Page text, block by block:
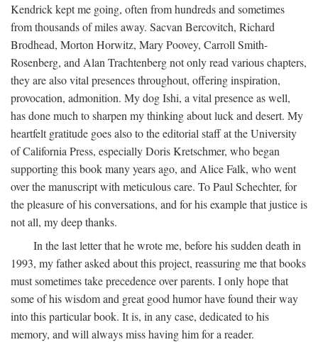
Kendrick kept me going, often from hundreds and sometimes
from thousands of miles away. Sacvan Bercovitch, Richard
Brodhead, Morton Horwitz, Mary Poovey, Carroll Smith-
Rosenberg, and Alan Trachtenberg not only read various chapters,
they are also vital presences throughout, offering inspiration,
provocation, admonition. My dog Ishi, a vital presence as well,
has done much to sharpen my thinking about luck and desert. My
heartfelt gratitude goes also to the editorial staff at the University
of California Press, especially Doris Kretschmer, who began
supporting this book many years ago, and Alice Falk, who went
over the manuscript with meticulous care. To Paul Schechter, for
the pleasure of his conversations, and for his example that justice is
not all, my deep thanks.
In the last letter that he wrote me, before his sudden death in
1993, my father asked about this project, reassuring me that books
must sometimes take precedence over parents. I only hope that
some of his wisdom and great good humor have found their way
into this particular book. It is, in any case, dedicated to his
memory, and will always miss having him for a reader.